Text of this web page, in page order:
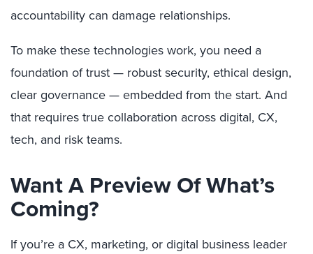
accountability can damage relationships.
To make these technologies work, you need a
foundation of trust — robust security, ethical design,
clear governance — embedded from the start. And
that requires true collaboration across digital, CX,
tech, and risk teams.
Want A Preview Of What’s
Coming?
If you’re a CX, marketing, or digital business leader